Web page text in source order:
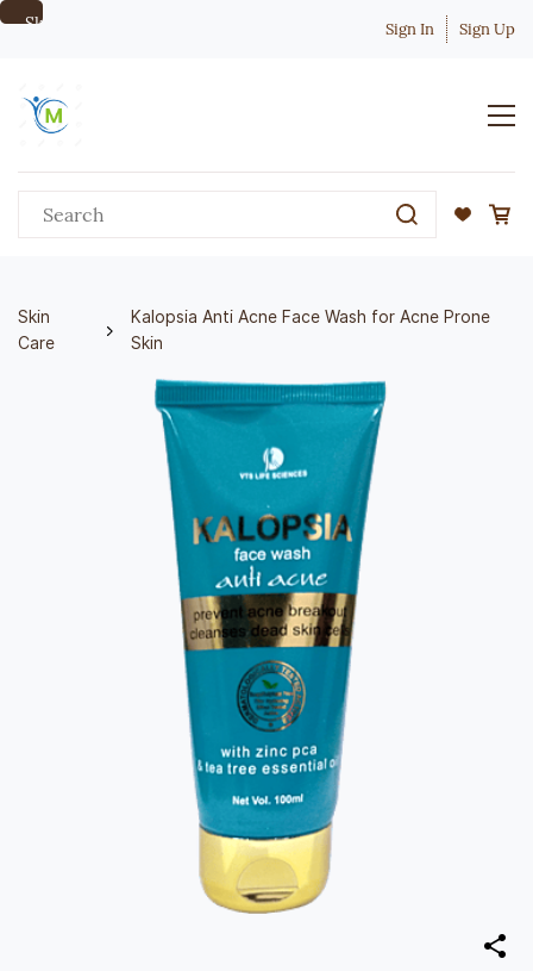
Skip to
Sign In Sign Up
Skin
Care
Kalopsia Anti Acne Face Wash for Acne Prone
Skin